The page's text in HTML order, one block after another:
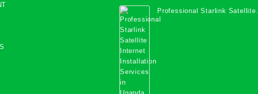
Professional Starlink Satellite
Internet Installation Services in